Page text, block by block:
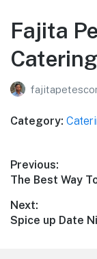
Fajita
Category:
Post
navigation
Previous:
Previous
The Best Way
Next:
Next
Spice up Date